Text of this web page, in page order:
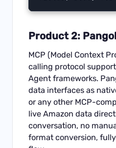
Product 2:
MCP (Model Context
calling protocol
Agent frameworks.
data interfaces as
or any other MCP-
live Amazon data
conversation, no
format conversion,